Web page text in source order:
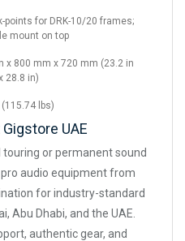
points for DRK-10/20 frames;
mount on top
x 800 mm x 720 mm (23.2 in
28.8 in)
lbs)
UAE
or permanent sound
audio equipment from
for industry-standard
Abu Dhabi, and the UAE.
authentic gear, and